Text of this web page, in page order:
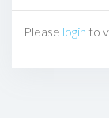
Please login to